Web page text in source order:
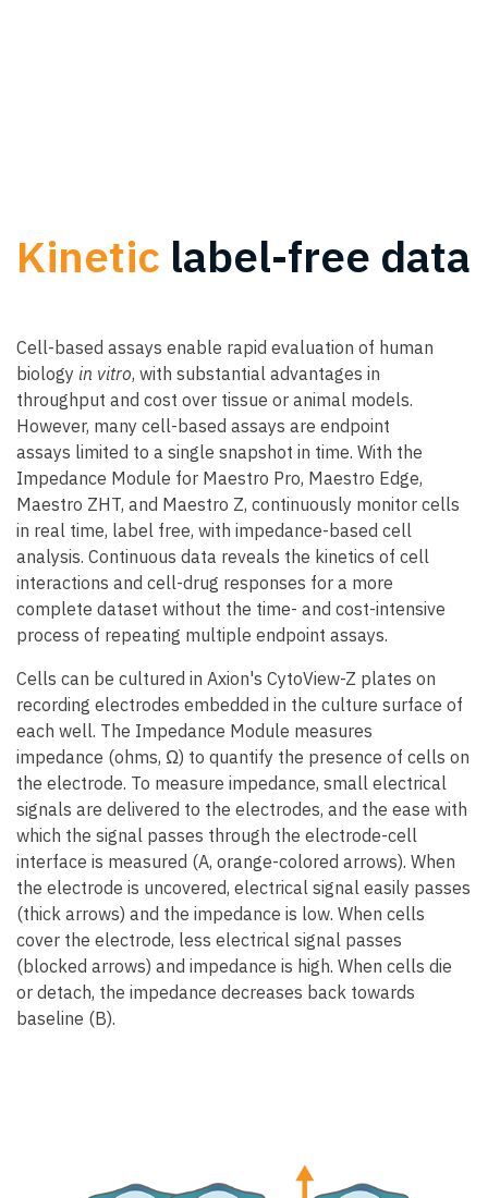
Kinetic label-free data
Cell-based assays enable rapid evaluation of human
biology in vitro, with substantial advantages in
throughput and cost over tissue or animal models.
However, many cell-based assays are endpoint
assays limited to a single snapshot in time. With the
Impedance Module for Maestro Pro, Maestro Edge,
Maestro ZHT, and Maestro Z, continuously monitor cells
in real time, label free, with impedance-based cell
analysis. Continuous data reveals the kinetics of cell
interactions and cell-drug responses for a more
complete dataset without the time- and cost-intensive
process of repeating multiple endpoint assays.
Cells can be cultured in Axion's CytoView-Z plates on
recording electrodes embedded in the culture surface of
each well. The Impedance Module measures
impedance (ohms, Ω) to quantify the presence of cells on
the electrode. To measure impedance, small electrical
signals are delivered to the electrodes, and the ease with
which the signal passes through the electrode-cell
interface is measured (A, orange-colored arrows). When
the electrode is uncovered, electrical signal easily passes
(thick arrows) and the impedance is low. When cells
cover the electrode, less electrical signal passes
(blocked arrows) and impedance is high. When cells die
or detach, the impedance decreases back towards
baseline (B).